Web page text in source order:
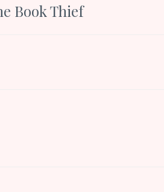
Book Thief